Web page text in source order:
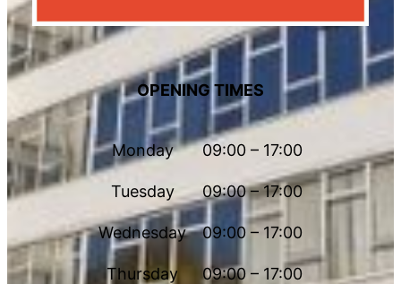
OPENING TIMES
Monday 09:00 – 17:00
Tuesday 09:00 – 17:00
Wednesday 09:00 – 17:00
Thursday 09:00 – 17:00